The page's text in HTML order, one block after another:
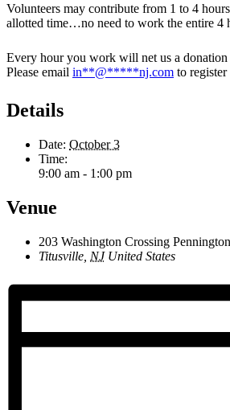
Volunteers may contribute from 1 to 4
allotted time…no need to work the entire 4
Every hour you work will net us a
Please email in**@*****nj.com to
Details
Date: October 3
Time:
9:00 am - 1:00 pm
Venue
203 Washington Crossing
Titusville NJ United States